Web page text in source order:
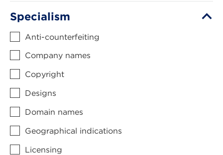
Specialism
Anti-counterfeiting
Company names
Copyright
Designs
Domain names
Geographical indications
Licensing